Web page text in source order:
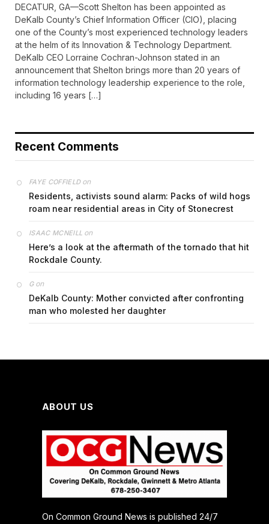
DECATUR, GA—Scott Shelton has been appointed as
DeKalb County’s Chief Information Officer (CIO), placing
one of the County’s most experienced technology leaders
at the helm of its Innovation & Technology Department.
DeKalb CEO Lorraine Cochran-Johnson stated in an
announcement that Shelton brings more than 20 years of
information technology leadership experience to the role,
including 16 years […]
Recent Comments
FAYE COFFIELDon
Residents, activists sound alarm: Packs of wild hogs
roam near residential areas in City of Stonecrest
ISAAC MCNEILL on
Here’s a look at the aftermath of the tornado that hit
Rockdale County.
Gon
DeKalb County: Mother convicted after confronting
man who molested her daughter
ABOUT US
On Common Ground News is published 24/7